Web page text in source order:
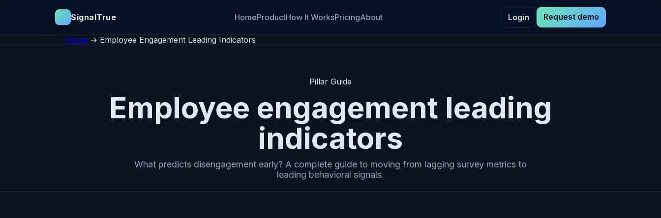
SignalTrue HomeProductHow It WorksPricingAbout Login Request demo
Home → Employee Engagement Leading Indicators
Pillar Guide
Employee engagement leading
indicators
What predicts disengagement early? A complete guide to moving from lagging survey metrics to
leading behavioral signals.